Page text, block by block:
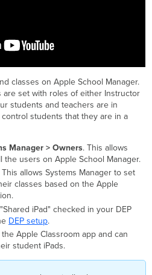
classes on Apple School Manager.
are set with roles of either Instructor
students and teachers are in
students that they are in a
Manager > Owners. This allows
the users on Apple School Manager.
allows Systems Manager to set
classes based on the Apple
iPad" checked in your DEP
DEP setup.
Apple Classroom app and can
student iPads.